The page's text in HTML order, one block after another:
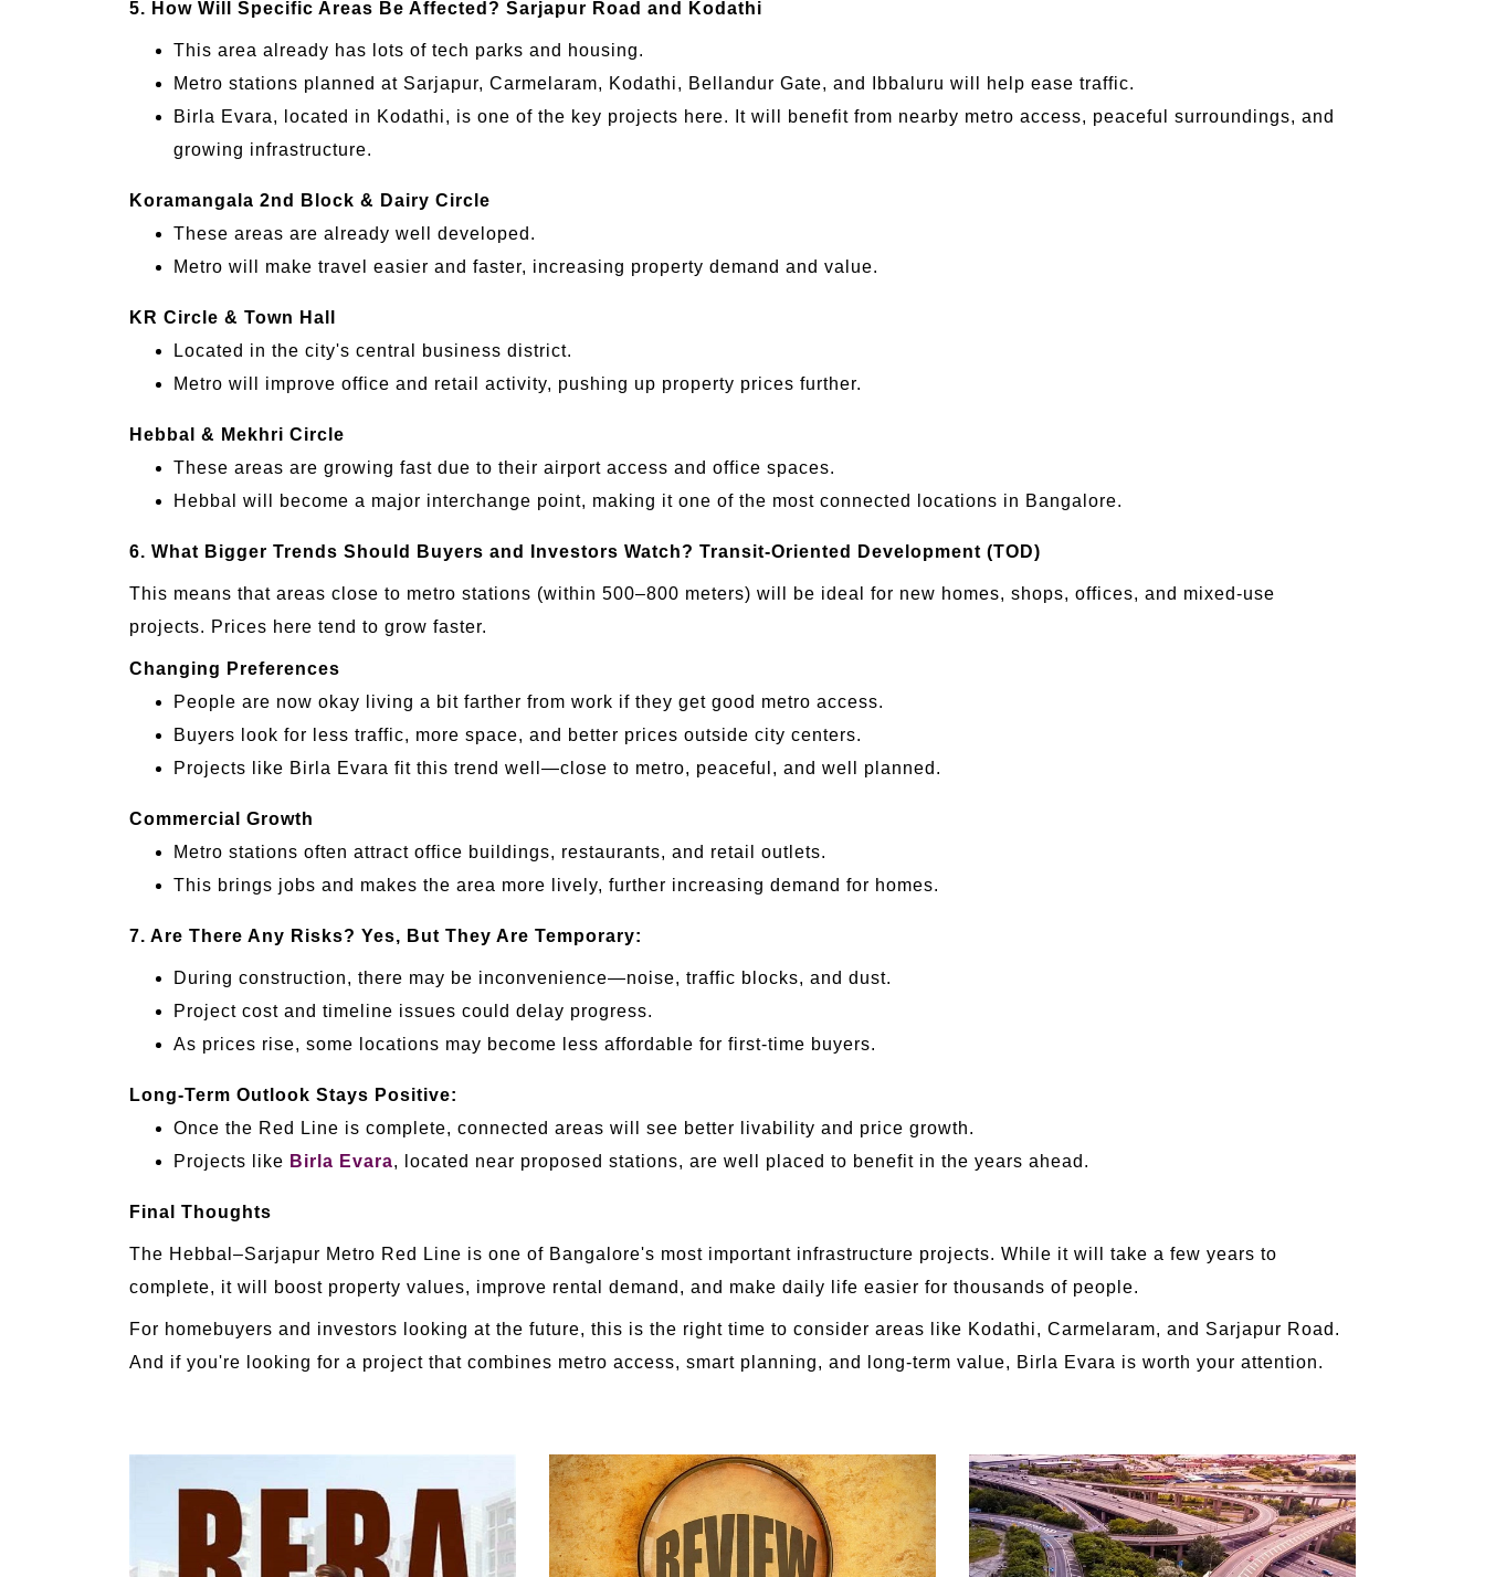
5. How Will Specific Areas Be Affected? Sarjapur Road and Kodathi
This area already has lots of tech parks and housing.
Metro stations planned at Sarjapur, Carmelaram, Kodathi, Bellandur Gate, and Ibbaluru will help ease traffic.
Birla Evara, located in Kodathi, is one of the key projects here. It will benefit from nearby metro access, peaceful surroundings, and
growing infrastructure.
Koramangala 2nd Block & Dairy Circle
These areas are already well developed.
Metro will make travel easier and faster, increasing property demand and value.
KR Circle & Town Hall
Located in the city's central business district.
Metro will improve office and retail activity, pushing up property prices further.
Hebbal & Mekhri Circle
These areas are growing fast due to their airport access and office spaces.
Hebbal will become a major interchange point, making it one of the most connected locations in Bangalore.
6. What Bigger Trends Should Buyers and Investors Watch? Transit-Oriented Development (TOD)
This means that areas close to metro stations (within 500–800 meters) will be ideal for new homes, shops, offices, and mixed-use
projects. Prices here tend to grow faster.
Changing Preferences
People are now okay living a bit farther from work if they get good metro access.
Buyers look for less traffic, more space, and better prices outside city centers.
Projects like Birla Evara fit this trend well—close to metro, peaceful, and well planned.
Commercial Growth
Metro stations often attract office buildings, restaurants, and retail outlets.
This brings jobs and makes the area more lively, further increasing demand for homes.
7. Are There Any Risks? Yes, But They Are Temporary:
During construction, there may be inconvenience—noise, traffic blocks, and dust.
Project cost and timeline issues could delay progress.
As prices rise, some locations may become less affordable for first-time buyers.
Long-Term Outlook Stays Positive:
Once the Red Line is complete, connected areas will see better livability and price growth.
Projects like Birla Evara, located near proposed stations, are well placed to benefit in the years ahead.
Final Thoughts
The Hebbal–Sarjapur Metro Red Line is one of Bangalore's most important infrastructure projects. While it will take a few years to
complete, it will boost property values, improve rental demand, and make daily life easier for thousands of people.
For homebuyers and investors looking at the future, this is the right time to consider areas like Kodathi, Carmelaram, and Sarjapur Road.
And if you're looking for a project that combines metro access, smart planning, and long-term value, Birla Evara is worth your attention.